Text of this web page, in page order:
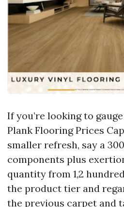
If you’re looking to
Plank Flooring Prices
smaller refresh, say a
components plus
quantity from 1,2
the product tier and
the previous carpet and